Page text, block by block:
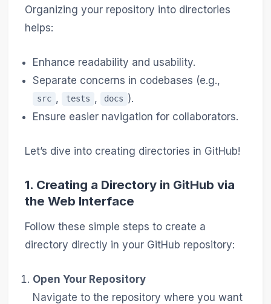
Organizing your repository into directories
helps:
Enhance readability and usability.
Separate concerns in codebases (e.g.,
src , tests , docs ).
Ensure easier navigation for collaborators.
Let’s dive into creating directories in GitHub!
1. Creating a Directory in GitHub via
the Web Interface
Follow these simple steps to create a
directory directly in your GitHub repository:
Open Your Repository
Navigate to the repository where you want